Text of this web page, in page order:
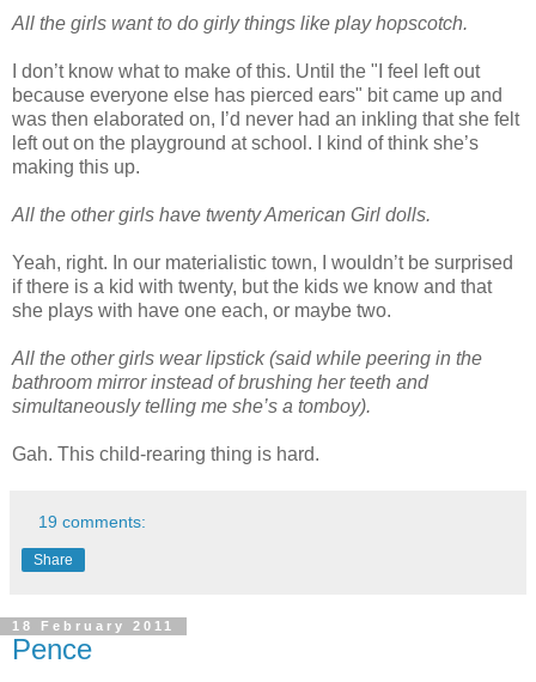
All the girls want to do girly things like play hopscotch.
I don’t know what to make of this. Until the "I feel left out
because everyone else has pierced ears" bit came up and
was then elaborated on, I’d never had an inkling that she felt
left out on the playground at school. I kind of think she’s
making this up.
All the other girls have twenty American Girl dolls.
Yeah, right. In our materialistic town, I wouldn’t be surprised
if there is a kid with twenty, but the kids we know and that
she plays with have one each, or maybe two.
All the other girls wear lipstick (said while peering in the
bathroom mirror instead of brushing her teeth and
simultaneously telling me she’s a tomboy).
Gah. This child-rearing thing is hard.
19 comments:
Share
18 February 2011
Pence